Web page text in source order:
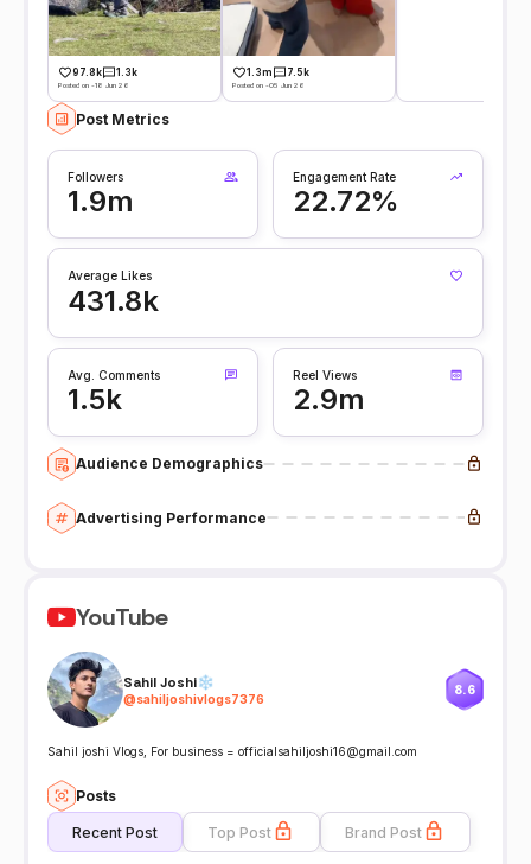
97.8k 1.3k
Posted on -18 Jun 26
1.3m 7.5k
Posted on -05 Jun 26
Post Metrics
Followers
1.9m
Engagement Rate
22.72%
Average Likes
431.8k
Avg. Comments
1.5k
Reel Views
2.9m
Audience Demographics
Advertising Performance
YouTube
Sahil Joshi❄
@sahiljoshivlogs7376
8.6
Sahil joshi Vlogs, For business = officialsahiljoshi16@gmail.com
Posts
Recent Post Top Post Brand Post